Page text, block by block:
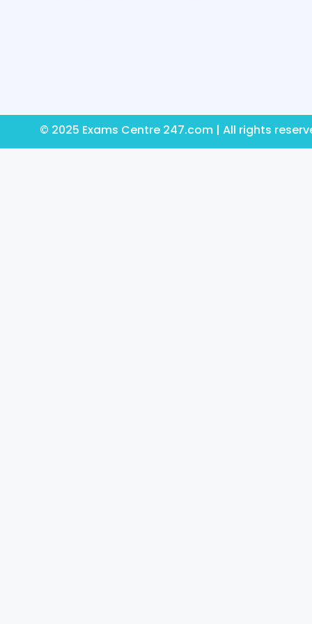
© 2025 Exams Centre 247.com | All rights